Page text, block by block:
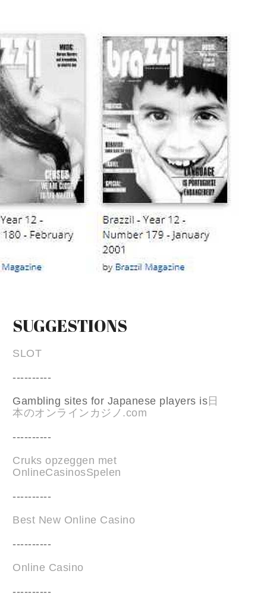
SUGGESTIONS
SLOT
----------
Gambling sites for Japanese players is日
本のオンラインカジノ.com
----------
Cruks opzeggen met
OnlineCasinosSpelen
----------
Best New Online Casino
----------
Online Casino
----------